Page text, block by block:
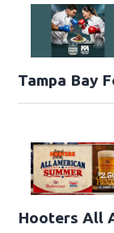
Tampa Bay
Hooters All